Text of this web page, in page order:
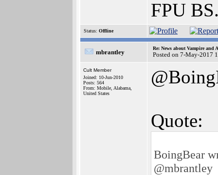
FPU
Status: Offline
mbrantley
Re: News about Vampire and
Posted on 7-May-2017
Cult Member
Joined: 10-Jun-2010
Posts: 564
From: Mobile, Alabama,
United States
Quote:
BoingBear
@mbrantley